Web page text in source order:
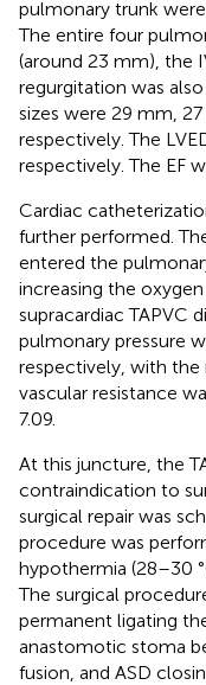
pulmonary trunk
The entire four
(around 23 mm), the
regurgitation was
sizes were 29 mm,
respectively. The
respectively. The EF
Cardiac
further performed.
entered the
increasing the
supracardiac TAPVC
pulmonary pressure
respectively, with the
vascular resistance
7.09.
At this juncture, the
contraindication to
surgical repair was
procedure was
hypothermia (28–30
The surgical
permanent ligating
anastomotic stoma
fusion, and ASD